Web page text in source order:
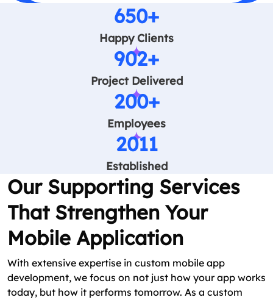
650+
Happy Clients
902+
Project Delivered
200+
Employees
2011
Established
Our Supporting Services
That Strengthen Your
Mobile Application
With extensive expertise in custom mobile app
development, we focus on not just how your app works
today, but how it performs tomorrow. As a custom